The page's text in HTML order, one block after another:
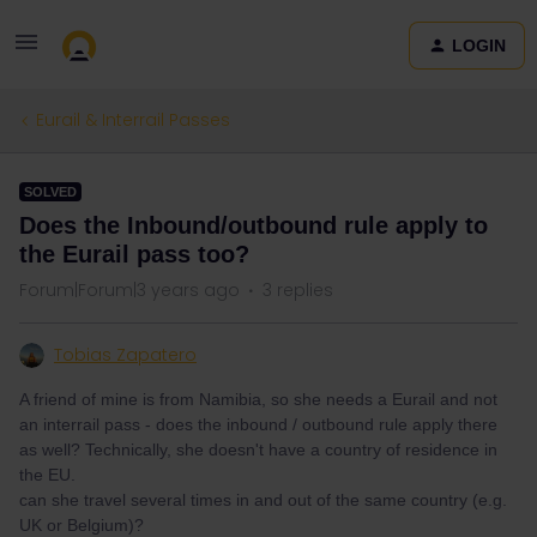
LOGIN
Eurail & Interrail Passes
SOLVED
Does the Inbound/outbound rule apply to
the Eurail pass too?
Forum|Forum|3 years ago 3 replies
Tobias Zapatero
A friend of mine is from Namibia, so she needs a Eurail and not
an interrail pass - does the inbound / outbound rule apply there
as well? Technically, she doesn't have a country of residence in
the EU.
can she travel several times in and out of the same country (e.g.
UK or Belgium)?